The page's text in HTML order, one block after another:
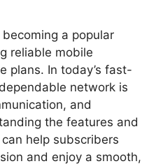
becoming a popular
reliable mobile
plans. In today’s fast-
network is
and
the features and
help subscribers
and enjoy a smooth,